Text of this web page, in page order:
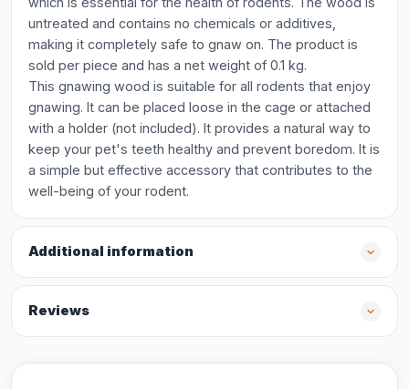
untreated and contains no chemicals or additives,
making it completely safe to gnaw on. The product is
sold per piece and has a net weight of 0.1 kg.
This gnawing wood is suitable for all rodents that enjoy
gnawing. It can be placed loose in the cage or attached
with a holder (not included). It provides a natural way to
keep your pet's teeth healthy and prevent boredom. It is
a simple but effective accessory that contributes to the
well-being of your rodent.
Additional information
Reviews